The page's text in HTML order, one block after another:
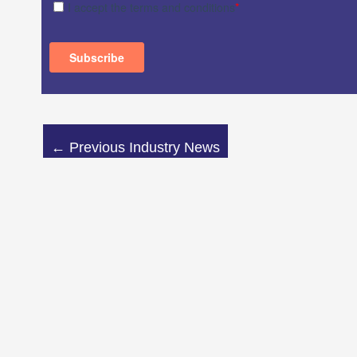
← Previous Industry News